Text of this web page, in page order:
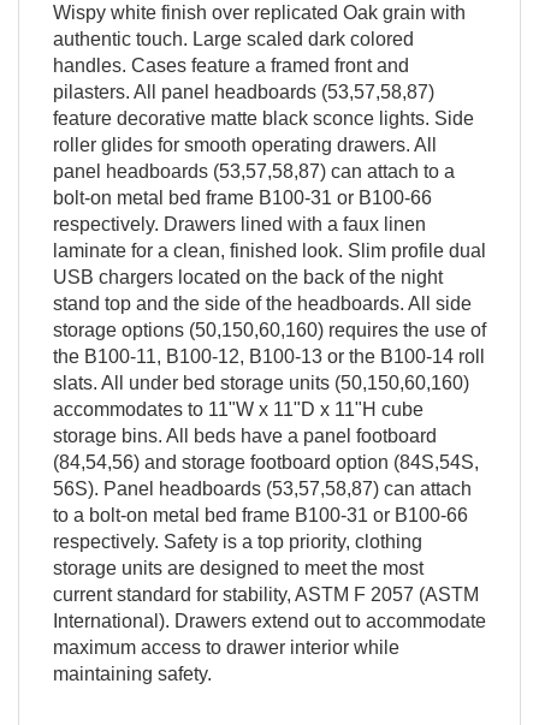
Wispy white finish over replicated Oak grain with
authentic touch. Large scaled dark colored
handles. Cases feature a framed front and
pilasters. All panel headboards (53,57,58,87)
feature decorative matte black sconce lights. Side
roller glides for smooth operating drawers. All
panel headboards (53,57,58,87) can attach to a
bolt-on metal bed frame B100-31 or B100-66
respectively. Drawers lined with a faux linen
laminate for a clean, finished look. Slim profile dual
USB chargers located on the back of the night
stand top and the side of the headboards. All side
storage options (50,150,60,160) requires the use of
the B100-11, B100-12, B100-13 or the B100-14 roll
slats. All under bed storage units (50,150,60,160)
accommodates to 11"W x 11"D x 11"H cube
storage bins. All beds have a panel footboard
(84,54,56) and storage footboard option (84S,54S,
56S). Panel headboards (53,57,58,87) can attach
to a bolt-on metal bed frame B100-31 or B100-66
respectively. Safety is a top priority, clothing
storage units are designed to meet the most
current standard for stability, ASTM F 2057 (ASTM
International). Drawers extend out to accommodate
maximum access to drawer interior while
maintaining safety.